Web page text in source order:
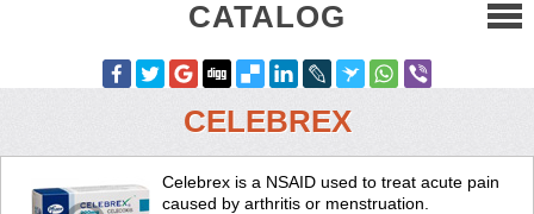
CATALOG
CELEBREX
Celebrex is a NSAID used to treat acute pain
caused by arthritis or menstruation.